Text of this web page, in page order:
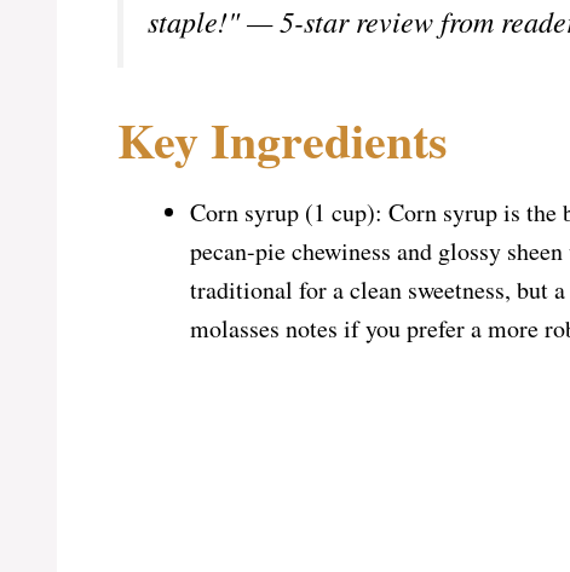
staple!" — 5-star review from
Key Ingredients
Corn syrup (1 cup): Corn syrup is
pecan-pie chewiness and glossy
traditional for a clean sweetness, but
molasses notes if you prefer a more